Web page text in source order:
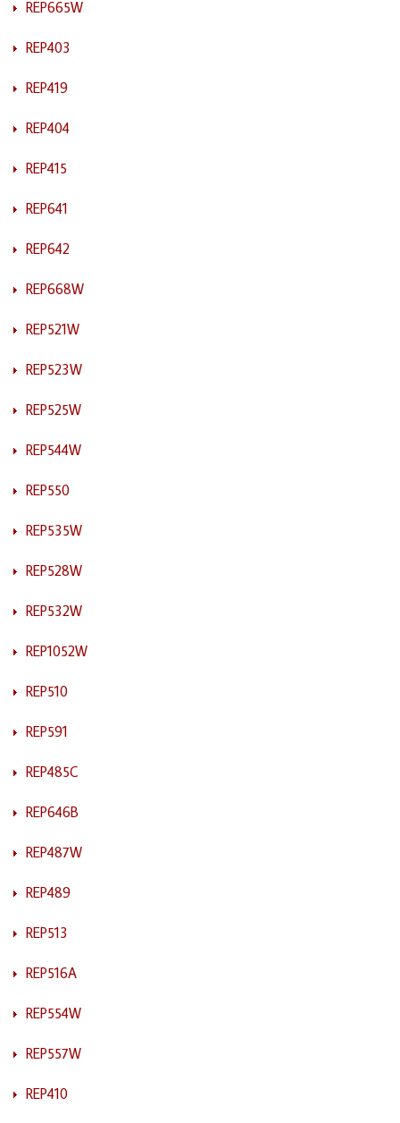
REP665W
REP403
REP419
REP404
REP415
REP641
REP642
REP668W
REP521W
REP523W
REP525W
REP544W
REP550
REP535W
REP528W
REP532W
REP1052W
REP510
REP591
REP485C
REP646B
REP487W
REP489
REP513
REP516A
REP554W
REP557W
REP410